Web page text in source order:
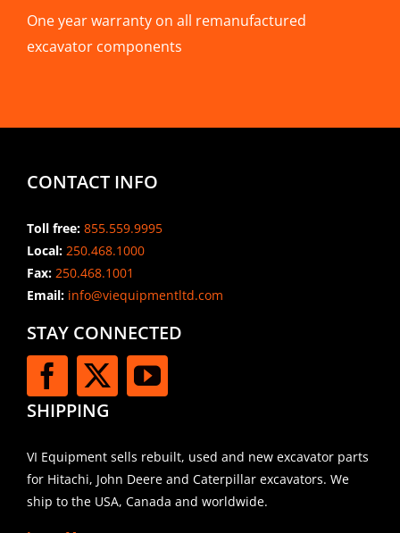
One year warranty on all remanufactured
excavator components
CONTACT INFO
Toll free: 855.559.9995
Local: 250.468.1000
Fax: 250.468.1001
Email:info@viequipmentltd.com
STAY CONNECTED
SHIPPING
VI Equipment sells rebuilt, used and new excavator parts
for Hitachi, John Deere and Caterpillar excavators. We
ship to the USA, Canada and worldwide.